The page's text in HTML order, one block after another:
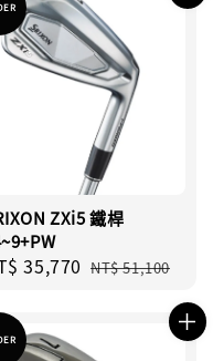
ZXi5 鐵桿
35,770 Regular
NT$ 51,100